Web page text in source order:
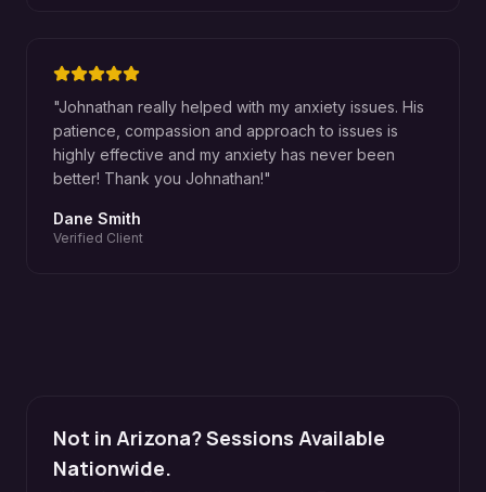
"Johnathan really helped with my anxiety issues. His
patience, compassion and approach to issues is
highly effective and my anxiety has never been
better! Thank you Johnathan!"
Dane Smith
Verified Client
Not in Arizona? Sessions Available
Nationwide.